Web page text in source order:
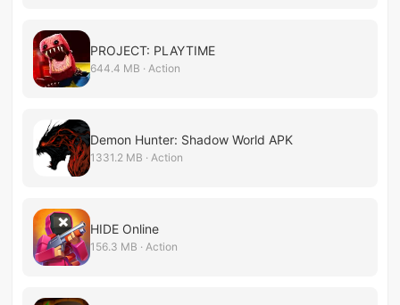
PROJECT: PLAYTIME
644.4 MB · Action
Demon Hunter: Shadow World APK
1331.2 MB · Action
HIDE Online
156.3 MB · Action